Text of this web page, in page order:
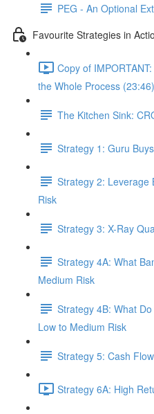
PEG - An Optional
Favourite Strategies in
Copy of
the Whole Process (23:46)
The Kitchen Sink:
Strategy 1: Guru
Strategy 2: Leverage
Risk
Strategy 3: X-Ray
Strategy 4A: What
Medium Risk
Strategy 4B: What
Low to Medium Risk
Strategy 5: Cash
Strategy 6A: High